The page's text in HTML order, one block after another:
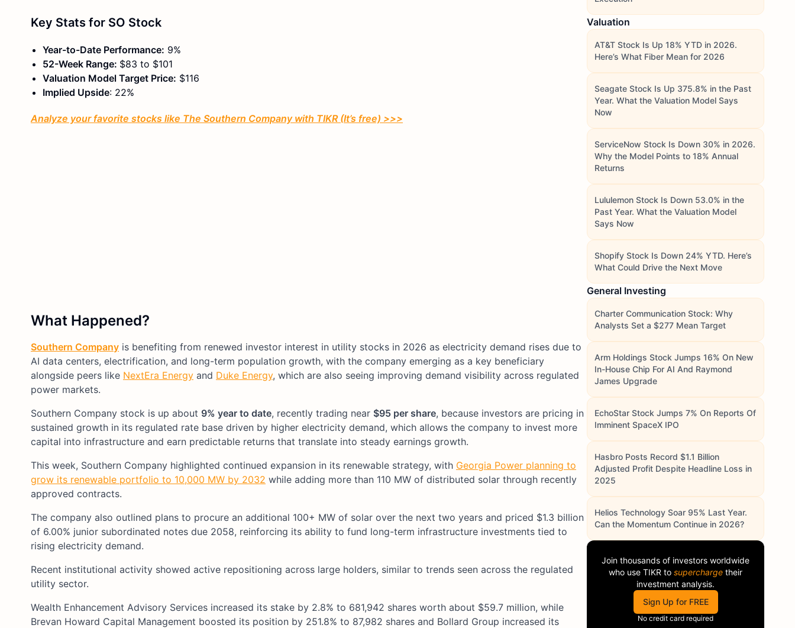
Key Stats for SO Stock
Year-to-Date Performance: 9%
52-Week Range: $83 to $101
Valuation Model Target Price: $116
Implied Upside: 22%
Analyze your favorite stocks like The Southern Company with TIKR (It’s free) >>>
What Happened?
Southern Company is benefiting from renewed investor interest in utility stocks in 2026 as electricity demand rises due to
AI data centers, electrification, and long-term population growth, with the company emerging as a key beneficiary
alongside peers like NextEra Energy and Duke Energy, which are also seeing improving demand visibility across regulated
power markets.
Southern Company stock is up about 9% year to date, recently trading near $95 per share, because investors are pricing in
sustained growth in its regulated rate base driven by higher electricity demand, which allows the company to invest more
capital into infrastructure and earn predictable returns that translate into steady earnings growth.
This week, Southern Company highlighted continued expansion in its renewable strategy, with Georgia Power planning to
grow its renewable portfolio to 10,000 MW by 2032 while adding more than 110 MW of distributed solar through recently
approved contracts.
The company also outlined plans to procure an additional 100+ MW of solar over the next two years and priced $1.3 billion
of 6.00% junior subordinated notes due 2058, reinforcing its ability to fund long-term infrastructure investments tied to
rising electricity demand.
Recent institutional activity showed active repositioning across large holders, similar to trends seen across the regulated
utility sector.
Wealth Enhancement Advisory Services increased its stake by 2.8% to 681,942 shares worth about $59.7 million, while
Brevan Howard Capital Management boosted its position by 251.8% to 87,982 shares and Bollard Group increased its
Valuation
AT&T Stock Is Up 18% YTD in 2026.
Here’s What Fiber Mean for 2026
Seagate Stock Is Up 375.8% in the Past
Year. What the Valuation Model Says
Now
ServiceNow Stock Is Down 30% in 2026.
Why the Model Points to 18% Annual
Returns
Lululemon Stock Is Down 53.0% in the
Past Year. What the Valuation Model
Says Now
Shopify Stock Is Down 24% YTD. Here’s
What Could Drive the Next Move
General Investing
Charter Communication Stock: Why
Analysts Set a $277 Mean Target
Arm Holdings Stock Jumps 16% On New
In-House Chip For AI And Raymond
James Upgrade
EchoStar Stock Jumps 7% On Reports Of
Imminent SpaceX IPO
Hasbro Posts Record $1.1 Billion
Adjusted Profit Despite Headline Loss in
2025
Helios Technology Soar 95% Last Year.
Can the Momentum Continue in 2026?
Join thousands of investors worldwide
who use TIKR to supercharge their
investment analysis.
Sign Up for FREE
No credit card required